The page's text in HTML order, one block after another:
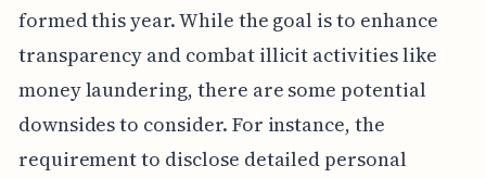
formed this year. While the goal is to enhance
transparency and combat illicit activities like
money laundering, there are some potential
downsides to consider. For instance, the
requirement to disclose detailed personal